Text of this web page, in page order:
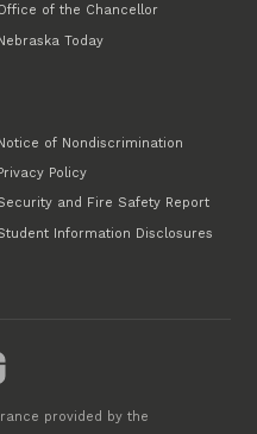
of the Chancellor
Today
of Nondiscrimination
Privacy Policy
and Fire Safety Report
Information Disclosures
provided by the